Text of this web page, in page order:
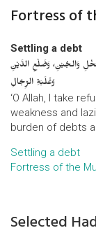
Fortress of
Settling a debt
وَالجُبْنِ، وَضَلْعِ الدَّيْنِ
وَغَلَبَةِ الرِّجَالِ
‘O Allah, I take
weakness and
burden of debts
Settling a debt
Fortress of the
Selected